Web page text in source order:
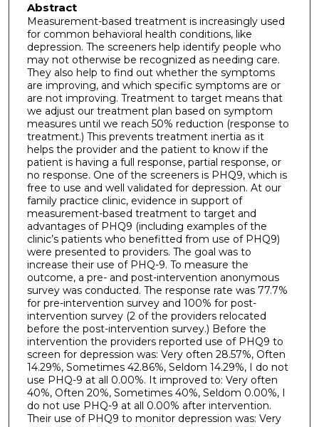
Abstract
Measurement-based treatment is increasingly used
for common behavioral health conditions, like
depression. The screeners help identify people who
may not otherwise be recognized as needing care.
They also help to find out whether the symptoms
are improving, and which specific symptoms are or
are not improving. Treatment to target means that
we adjust our treatment plan based on symptom
measures until we reach 50% reduction (response to
treatment.) This prevents treatment inertia as it
helps the provider and the patient to know if the
patient is having a full response, partial response, or
no response. One of the screeners is PHQ9, which is
free to use and well validated for depression. At our
family practice clinic, evidence in support of
measurement-based treatment to target and
advantages of PHQ9 (including examples of the
clinic’s patients who benefitted from use of PHQ9)
were presented to providers. The goal was to
increase their use of PHQ-9. To measure the
outcome, a pre- and post-intervention anonymous
survey was conducted. The response rate was 77.7%
for pre-intervention survey and 100% for post-
intervention survey (2 of the providers relocated
before the post-intervention survey.) Before the
intervention the providers reported use of PHQ9 to
screen for depression was: Very often 28.57%, Often
14.29%, Sometimes 42.86%, Seldom 14.29%, I do not
use PHQ-9 at all 0.00%. It improved to: Very often
40%, Often 20%, Sometimes 40%, Seldom 0.00%, I
do not use PHQ-9 at all 0.00% after intervention.
Their use of PHQ9 to monitor depression was: Very